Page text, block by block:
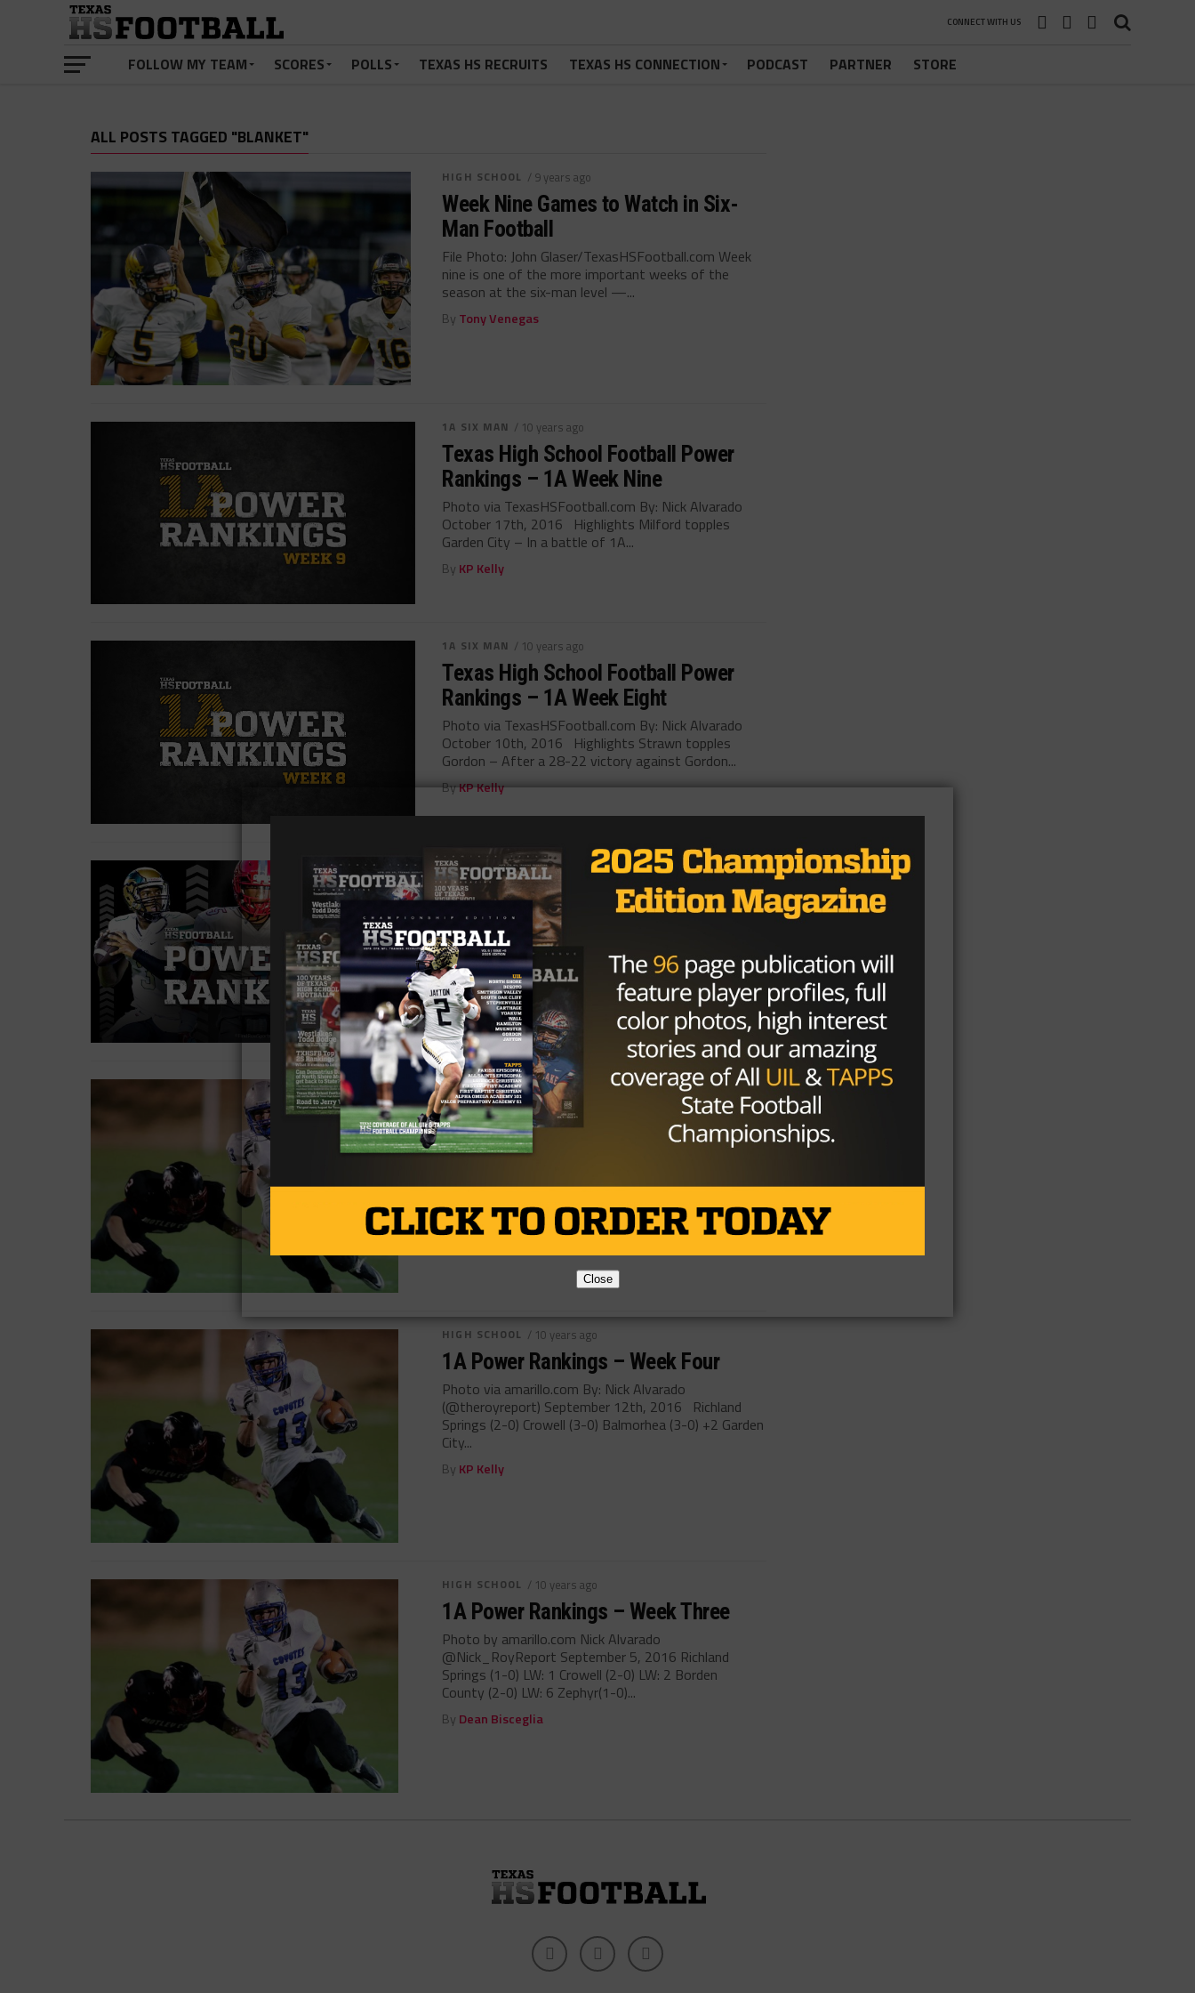
CONNECT WITH US
FOLLOW MY TEAM SCORES POLLS TEXAS HS RECRUITS TEXAS HS CONNECTION PODCAST PARTNER STORE
ALL POSTS TAGGED "BLANKET"
HIGH SCHOOL / 9 years ago
Week Nine Games to Watch in Six-
Man Football
File Photo: John Glaser/TexasHSFootball.com Week
nine is one of the more important weeks of the
season at the six-man level —...
By Tony Venegas
1A SIX MAN / 10 years ago
Texas High School Football Power
Rankings – 1A Week Nine
Photo via TexasHSFootball.com By: Nick Alvarado
October 17th, 2016 Highlights Milford topples
Garden City – In a battle of 1A...
By KP Kelly
1A SIX MAN / 10 years ago
Texas High School Football Power
Rankings – 1A Week Eight
Photo via TexasHSFootball.com By: Nick Alvarado
October 10th, 2016 Highlights Strawn topples
Gordon – After a 28-22 victory against Gordon...
ByKP Kelly
HIGH SCHOOL / 10 years ago
Texas High School Football Power
Rankings – 1A Week Seven
Photo via TexasHSFootball.com By: Hunter Cooke
(@HunterTXHSFB) October 3rd, 2016 Highlights
Gorman enters the rankings with a big win over...
ByKP Kelly
HIGH SCHOOL / 10 years ago
1A Power Rankings – Week Five
Photo via amarillo.com By: Nick Alvarado September
19th, 2016 Highlights Cowboy Up! – Happy
HIGH SCHOOL / 10 years ago
1A Power Rankings – Week Four
Photo via amarillo.com By: Nick Alvarado
(@theroyreport) September 12th, 2016 Richland
Springs (2-0) Crowell (3-0) Balmorhea (3-0) +2 Garden
City...
By KP Kelly
HIGH SCHOOL / 10 years ago
1A Power Rankings – Week Three
Photo by amarillo.com Nick Alvarado
@Nick_RoyReport September 5, 2016 Richland
Springs (1-0) LW: 1 Crowell (2-0) LW: 2 Borden
County (2-0) LW: 6 Zephyr(1-0)...
By Dean Bisceglia
Close